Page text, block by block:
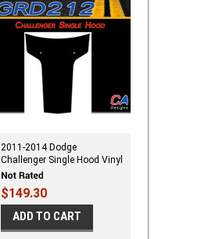
2011-2014 Dodge
Challenger Single Hood Vinyl
Stripe Kit
$149.30
ADD TO CART